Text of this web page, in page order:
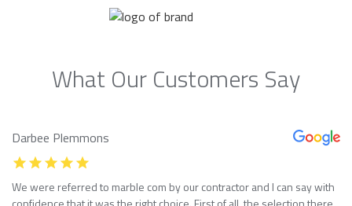
What Our Customers Say
Darbee Plemmons
We were referred to marble com by our contractor and I can say with